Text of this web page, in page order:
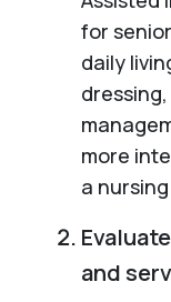
for
daily
more
a
and